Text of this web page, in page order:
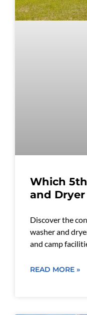
Which
and Dryer
Discover the
washer and
and camp
READ MORE »